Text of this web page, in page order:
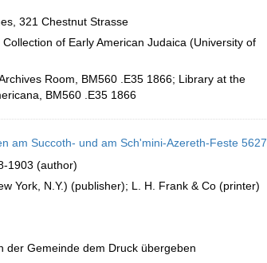
321 Chestnut Strasse
of Early American Judaica (University of
Room, BM560 .E35 1866; Library at the
BM560 .E35 1866
am Succoth- und am Sch'mini-Azereth-Feste 5627
1903 (author)
York, N.Y.) (publisher); L. H. Frank & Co (printer)
der Gemeinde dem Druck übergeben